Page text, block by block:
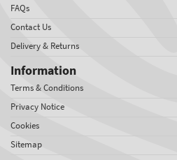
FAQs
Contact Us
Delivery & Returns
Information
Terms & Conditions
Privacy Notice
Cookies
Sitemap